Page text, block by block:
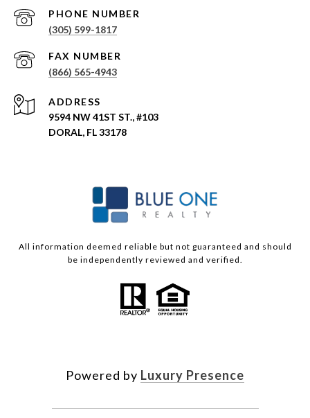
PHONE NUMBER
(305) 599-1817
(866) 565-4943
ADDRESS
9594 NW 41ST ST., #103
DORAL, FL 33178
All information deemed reliable but not guaranteed and should
be independently reviewed and verified.
Powered by Luxury Presence